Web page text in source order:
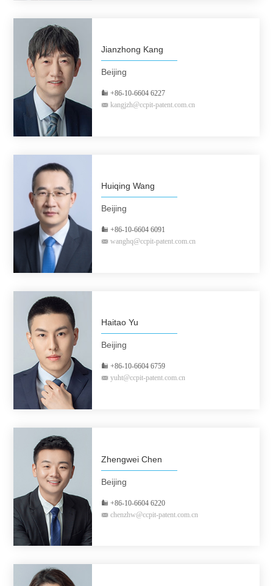
Jianzhong Kang
Beijing
+86-10-6604 6227
kangjzh@ccpit-patent.com.cn
Huiqing Wang
Beijing
+86-10-6604 6091
wanghq@ccpit-patent.com.cn
Haitao Yu
Beijing
+86-10-6604 6759
yuht@ccpit-patent.com.cn
Zhengwei Chen
Beijing
+86-10-6604 6220
chenzhw@ccpit-patent.com.cn